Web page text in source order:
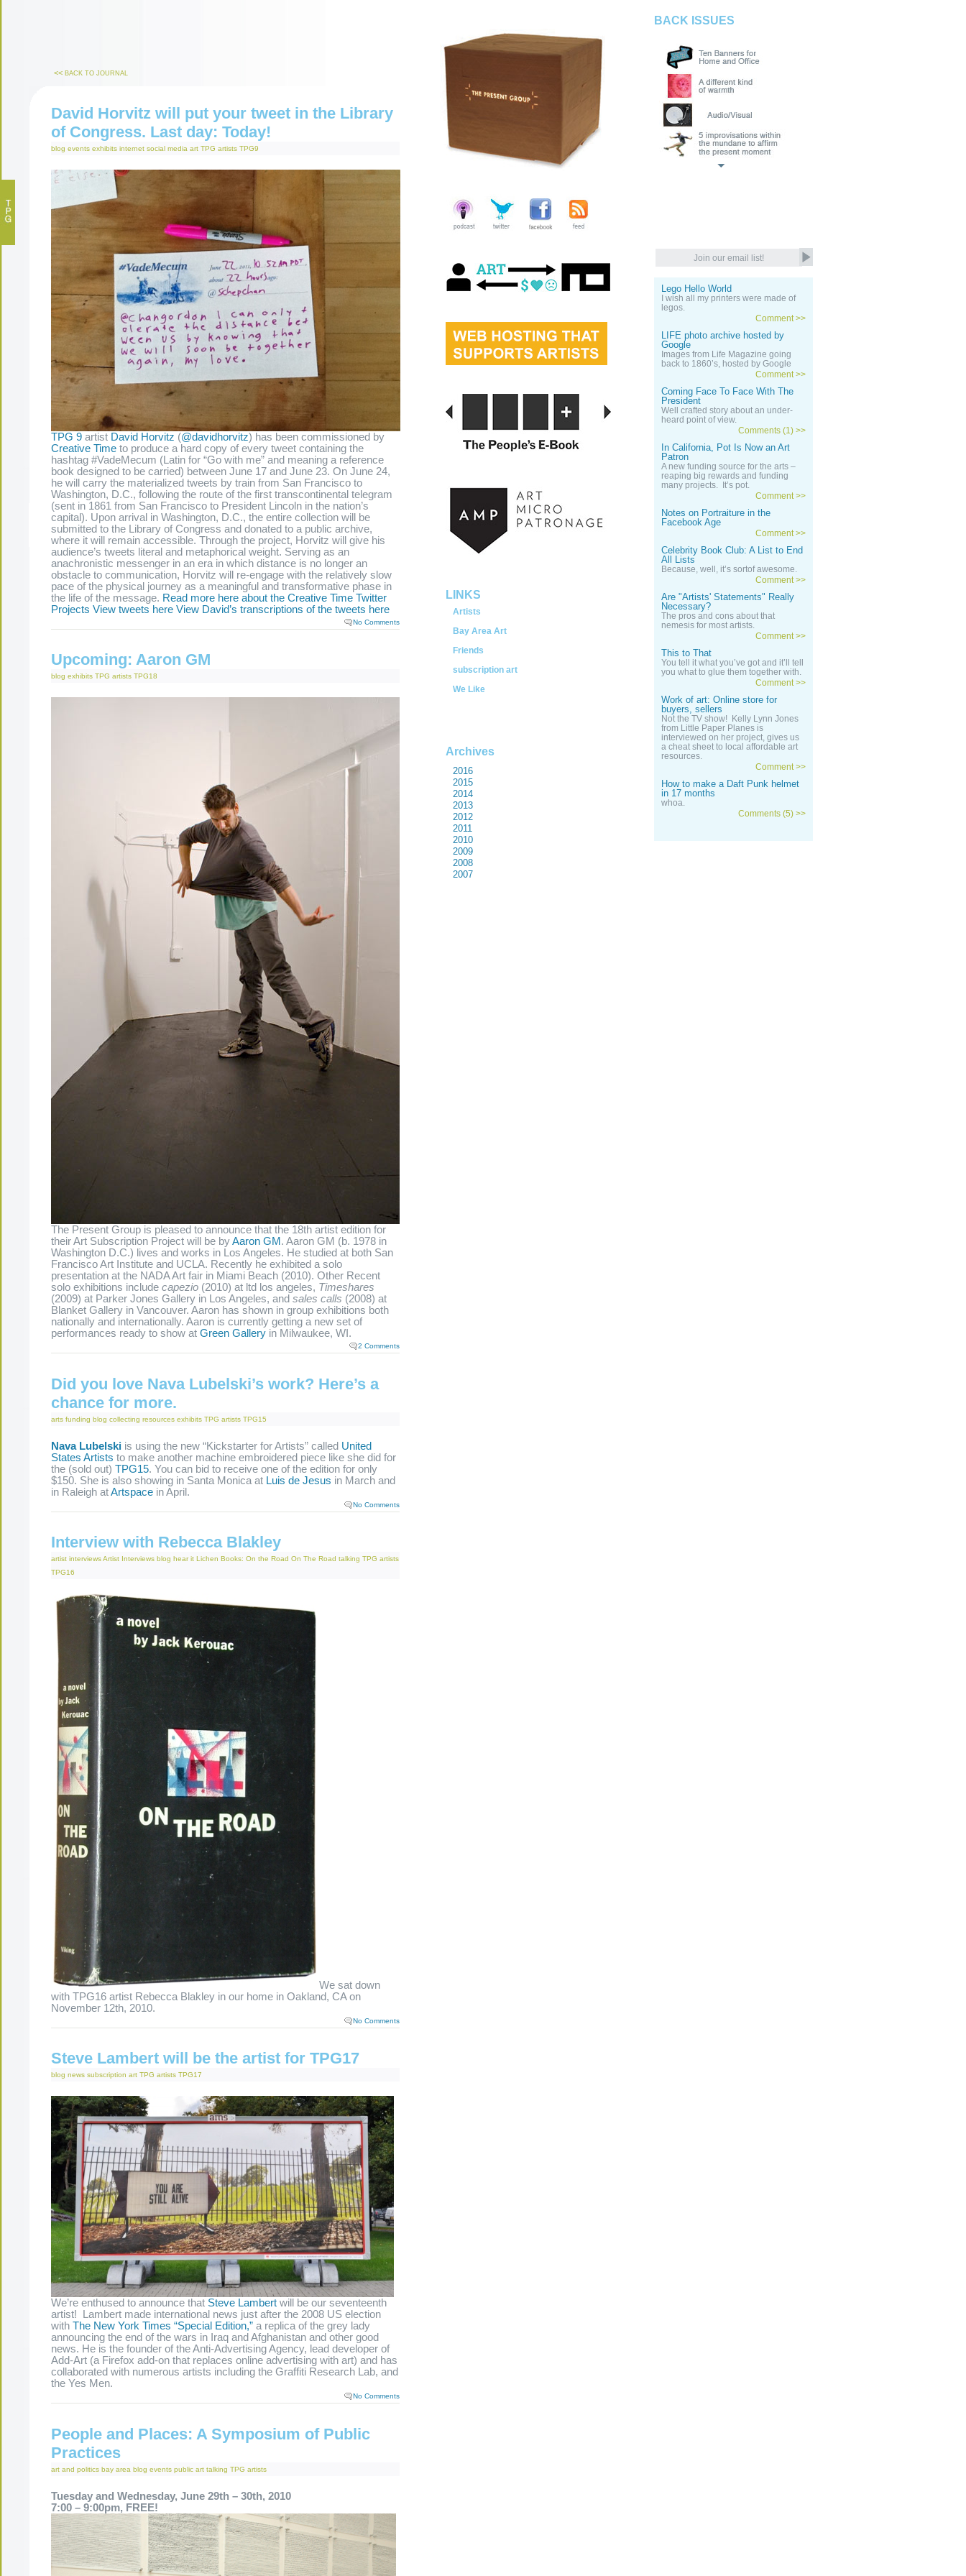
<< BACK TO JOURNAL
David Horvitz will put your tweet in the Library
of Congress. Last day: Today!
blog events exhibits internet social media art TPG artists TPG9
TPG 9 artist David Horvitz (@davidhorvitz) has been commissioned by
Creative Time to produce a hard copy of every tweet containing the
hashtag #VadeMecum (Latin for “Go with me” and meaning a reference
book designed to be carried) between June 17 and June 23. On June 24,
he will carry the materialized tweets by train from San Francisco to
Washington, D.C., following the route of the first transcontinental telegram
(sent in 1861 from San Francisco to President Lincoln in the nation’s
capital). Upon arrival in Washington, D.C., the entire collection will be
submitted to the Library of Congress and donated to a public archive,
where it will remain accessible. Through the project, Horvitz will give his
audience’s tweets literal and metaphorical weight. Serving as an
anachronistic messenger in an era in which distance is no longer an
obstacle to communication, Horvitz will re-engage with the relatively slow
pace of the physical journey as a meaningful and transformative phase in
the life of the message. Read more here about the Creative Time Twitter
Projects View tweets here View David’s transcriptions of the tweets here
No Comments
Upcoming: Aaron GM
blog exhibits TPG artists TPG18
The Present Group is pleased to announce that the 18th artist edition for
their Art Subscription Project will be byAaron GM . Aaron GM (b. 1978 in
Washington D.C.) lives and works in Los Angeles. He studied at both San
Francisco Art Institute and UCLA. Recently he exhibited a solo
presentation at the NADA Art fair in Miami Beach (2010). Other Recent
solo exhibitions include capezio (2010) at ltd los angeles, Timeshares
(2009) at Parker Jones Gallery in Los Angeles, and sales calls (2008) at
Blanket Gallery in Vancouver. Aaron has shown in group exhibitions both
nationally and internationally. Aaron is currently getting a new set of
performances ready to show at Green Gallery in Milwaukee, WI.
2 Comments
Did you love Nava Lubelski’s work? Here’s a
chance for more.
arts funding blog collecting resources exhibits TPG artists TPG15
Nava Lubelski is using the new “Kickstarter for Artists” called United
States Artists to make another machine embroidered piece like she did for
the (sold out) TPG15. You can bid to receive one of the edition for only
$150. She is also showing in Santa Monica at Luis de Jesus in March and
in Raleigh atArtspace in April.
No Comments
Interview with Rebecca Blakley
artist interviewsArtist Interviews blog hear it Lichen Books: On the Road On The Road talking TPG artists
TPG16
We sat down
with TPG16 artist Rebecca Blakley in our home in Oakland, CA on
November 12th, 2010.
No Comments
Steve Lambert will be the artist for TPG17
blog news subscription art TPG artists TPG17
We’re enthused to announce that Steve Lambert will be our seventeenth
artist! Lambert made international news just after the 2008 US election
with The New York Times “Special Edition,” a replica of the grey lady
announcing the end of the wars in Iraq and Afghanistan and other good
news. He is the founder of the Anti-Advertising Agency, lead developer of
Add-Art (a Firefox add-on that replaces online advertising with art) and has
collaborated with numerous artists including the Graffiti Research Lab, and
the Yes Men.
No Comments
People and Places: A Symposium of Public
Practices
art and politics bay area blog events public art talking TPG artists
Tuesday and Wednesday, June 29th – 30th, 2010
7:00 – 9:00pm, FREE!
LINKS
Artists
Bay Area Art
Friends
subscription art
We Like
Archives
2016
2015
2014
2013
2012
2011
2010
2009
2008
2007
BACK ISSUES
Lego Hello World
I wish all my printers were made of
legos.
Comment >>
LIFE photo archive hosted by
Google
Images from Life Magazine going
back to 1860’s, hosted by Google
Comment >>
Coming Face To Face With The
President
Well crafted story about an under-
heard point of view.
Comments (1) >>
In California, Pot Is Now an Art
Patron
A new funding source for the arts –
reaping big rewards and funding
many projects. It’s pot.
Comment >>
Notes on Portraiture in the
Facebook Age
Comment >>
Celebrity Book Club: A List to End
All Lists
Because, well, it’s sortof awesome.
Comment >>
Are "Artists' Statements" Really
Necessary?
The pros and cons about that
nemesis for most artists.
Comment >>
This to That
You tell it what you’ve got and it’ll tell
you what to glue them together with.
Comment >>
Work of art: Online store for
buyers, sellers
Not the TV show! Kelly Lynn Jones
from Little Paper Planes is
interviewed on her project, gives us
a cheat sheet to local affordable art
resources.
Comment >>
How to make a Daft Punk helmet
in 17 months
whoa.
Comments (5) >>
The Present Group Journal © 2026 All Rights Reserved.